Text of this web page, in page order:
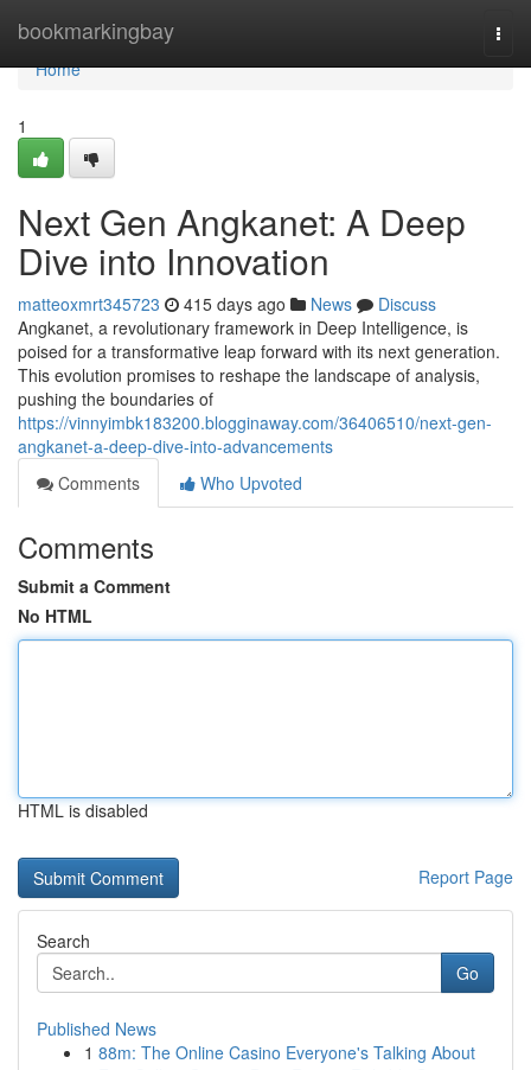
bookmarkingbay
Home
Home
1
Next Gen Angkanet: A Deep
Dive into Innovation
matteoxmrt345723 415 days ago News
Discuss
Angkanet, a revolutionary framework in Deep Intelligence, is
poised for a transformative leap forward with its next generation.
This evolution promises to reshape the landscape of analysis,
pushing the boundaries of
https://vinnyimbk183200.blogginaway.com/36406510/next-gen-
angkanet-a-deep-dive-into-advancements
Comments
Who Upvoted
Comments
Submit a Comment
No HTML
HTML is disabled
Report Page
Search
Go
Published News
1 88m: The Online Casino Everyone's Talking About